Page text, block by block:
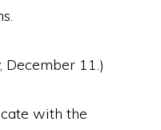
December 11.)
with the